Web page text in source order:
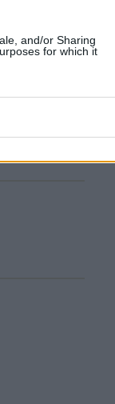
and/or Sharing
for which it
of